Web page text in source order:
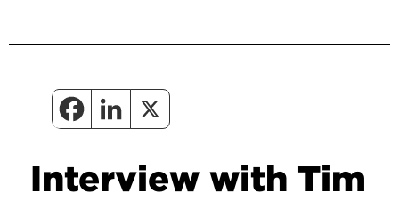
Interview with Tim